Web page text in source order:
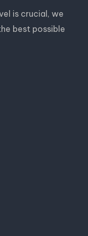
is crucial, we
best possible